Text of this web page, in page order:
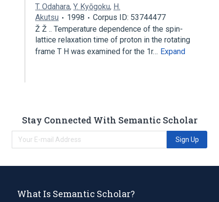
T. Odahara, Y. Kyōgoku, H.
Akutsu
1998
Corpus ID: 53744477
Ž Ž .. Temperature dependence of the spin-
lattice relaxation time of proton in the rotating
frame T H was examined for the 1r… Expand
Stay Connected With Semantic Scholar
Sign Up
What Is Semantic Scholar?